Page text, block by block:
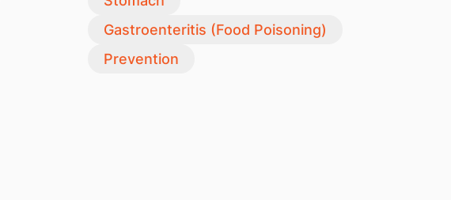
Gastroenteritis (Food Poisoning)
Prevention